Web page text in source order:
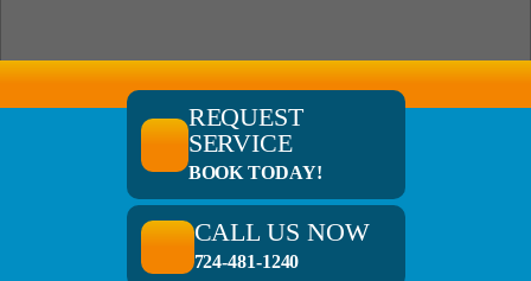
REQUEST
SERVICE
BOOK TODAY!
CALL US NOW
724-481-1240